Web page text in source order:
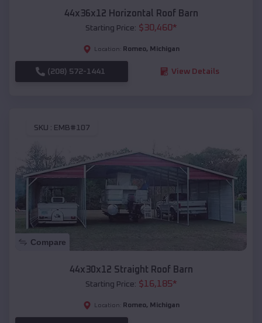
44x36x12 Horizontal Roof Barn
Starting Price: $30,460*
Location: Romeo, Michigan
(208) 572-1441 View Details
SKU : EMB#107
Compare
44x30x12 Straight Roof Barn
Starting Price: $16,185*
Location: Romeo, Michigan